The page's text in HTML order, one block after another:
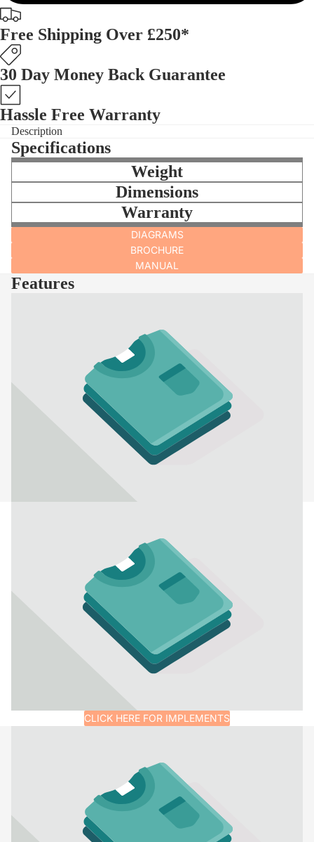
Free Shipping Over £250*
30 Day Money Back Guarantee
Hassle Free Warranty
Description
Specifications
Weight
Dimensions
Warranty
DIAGRAMS
BROCHURE
MANUAL
Features
CLICK HERE FOR IMPLEMENTS